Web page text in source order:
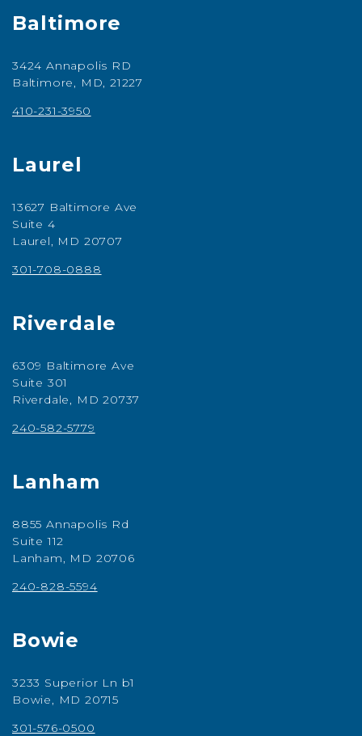
Baltimore
3424 Annapolis RD
Baltimore, MD, 21227
410-231-3950
Laurel
13627 Baltimore Ave
Suite 4
Laurel, MD 20707
301-708-0888
Riverdale
6309 Baltimore Ave
Suite 301
Riverdale, MD 20737
240-582-5779
Lanham
8855 Annapolis Rd
Suite 112
Lanham, MD 20706
240-828-5594
Bowie
3233 Superior Ln b1
Bowie, MD 20715
301-576-0500